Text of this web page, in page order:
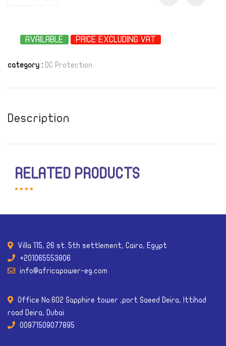
AVAILABLE PRICE EXCLUDING VAT
category : DC Protection
Description
RELATED PRODUCTS
Villa 115, 26 st. 5th settlement, Cairo, Egypt
+201065553806
info@africapower-eg.com
Office No.602 Sapphire tower ,port Saeed Deira, Ittihad
road Deira, Dubai
00971509077895